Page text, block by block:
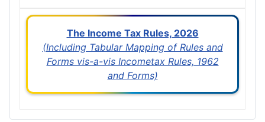
The Income Tax Rules, 2026
(Including Tabular Mapping of Rules and
Forms vis-a-vis Incometax Rules, 1962
and Forms)